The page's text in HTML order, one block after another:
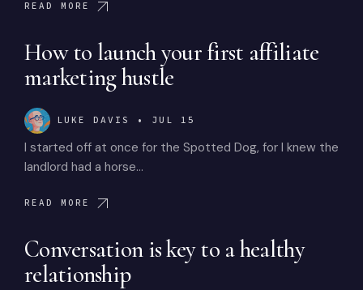
READ MORE
How to launch your first affiliate
marketing hustle
LUKE DAVIS • JUL 15
I started off at once for the Spotted Dog, for I knew the
landlord had a horse…
READ MORE
Conversation is key to a healthy
relationship